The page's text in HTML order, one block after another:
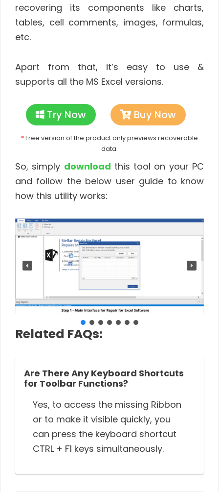
recovering its components like charts,
tables, cell comments, images, formulas,
etc.
Apart from that, it’s easy to use &
supports all the MS Excel versions.
Try Now Buy Now
*Free version of the product only previews recoverable
data.
So, simply download this tool on your PC
and follow the below user guide to know
how this utility works:
Related FAQs:
Are There Any Keyboard Shortcuts
for Toolbar Functions?
Yes, to access the missing Ribbon
or to make it visible quickly, you
can press the keyboard shortcut
CTRL + F1 keys simultaneously.